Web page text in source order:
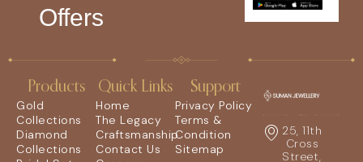
Offers
Products
Gold
Collections
Diamond
Collections
Quick Links
Home
The Legacy
Craftsmanship
Contact Us
Support
Privacy Policy
Terms &
Condition
Sitemap
25, 11th
Cross
Street,